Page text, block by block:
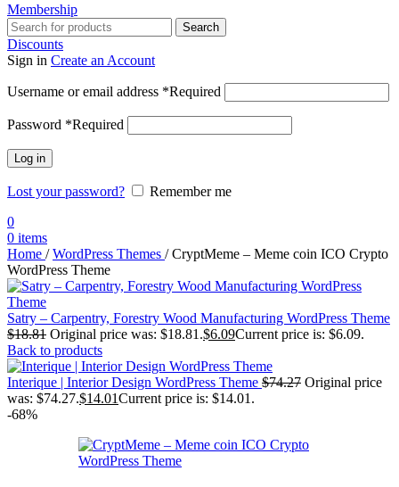
Membership
Search
Discounts
Sign in Create an Account
Username or email address *Required
Password *Required
Log in
Lost your password?
Remember me
0
0 items
Home / WordPress Themes / CryptMeme – Meme coin ICO Crypto
WordPress Theme
Satry – Carpentry, Forestry Wood Manufacturing WordPress Theme
$18.81 Original price was: $18.81.$6.09Current price is: $6.09.
Back to products
Interique | Interior Design WordPress Theme $74.27 Original price
was: $74.27.$14.01Current price is: $14.01.
-68%